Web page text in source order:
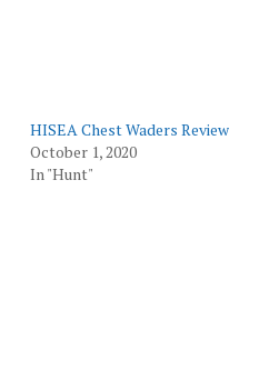
HISEA Chest Waders Review
October 1, 2020
In "Hunt"